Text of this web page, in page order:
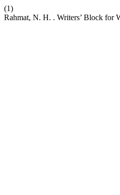
(1)
Rahmat, N. H. . Writers’ Block for